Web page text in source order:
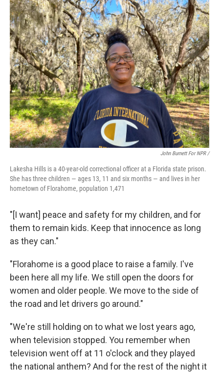
John Burnett For NPR /
Lakesha Hills is a 40-year-old correctional officer at a Florida state prison.
She has three children — ages 13, 11 and six months — and lives in her
hometown of Florahome, population 1,471
"[I want] peace and safety for my children, and for
them to remain kids. Keep that innocence as long
as they can."
"Florahome is a good place to raise a family. I've
been here all my life. We still open the doors for
women and older people. We move to the side of
the road and let drivers go around."
"We're still holding on to what we lost years ago,
when television stopped. You remember when
television went off at 11 o'clock and they played
the national anthem? And for the rest of the night it